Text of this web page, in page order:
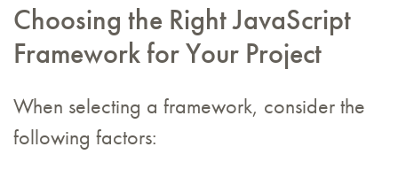
Choosing the Right JavaScript
Framework for Your Project
When selecting a framework, consider the
following factors: